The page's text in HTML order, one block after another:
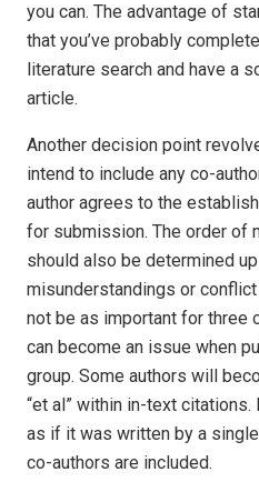
you can. The advantage of
that you’ve probably
literature search and have a
article.
Another decision point
intend to include any co-
author agrees to the
for submission. The order of
should also be determined
misunderstandings or
not be as important for three
can become an issue when
group. Some authors will
“et al” within in-text citations.
as if it was written by a
co-authors are included.